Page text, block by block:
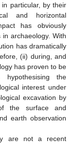
particular, by their
and horizontal
has obviously
archaeology. With
has dramatically
(ii) during, and
has proven to be
the
interest under
excavation by
the surface and
earth observation
are not a recent